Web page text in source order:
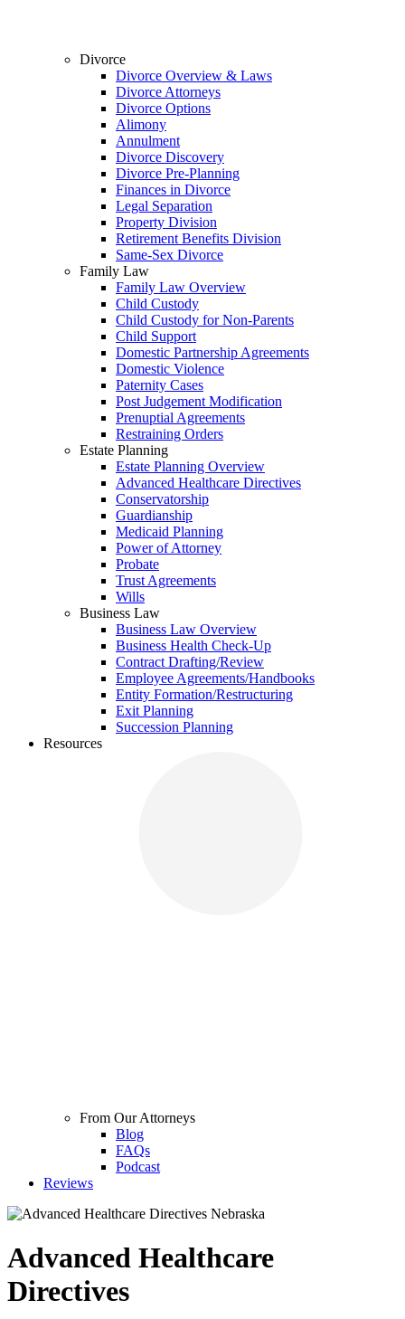
Divorce
Divorce Overview & Laws
Divorce Attorneys
Divorce Options
Alimony
Annulment
Divorce Discovery
Divorce Pre-Planning
Finances in Divorce
Legal Separation
Property Division
Retirement Benefits Division
Same-Sex Divorce
Family Law
Family Law Overview
Child Custody
Child Custody for Non-Parents
Child Support
Domestic Partnership Agreements
Domestic Violence
Paternity Cases
Post Judgement Modification
Prenuptial Agreements
Restraining Orders
Estate Planning
Estate Planning Overview
Advanced Healthcare Directives
Conservatorship
Guardianship
Medicaid Planning
Power of Attorney
Probate
Trust Agreements
Wills
Business Law
Business Law Overview
Business Health Check-Up
Contract Drafting/Review
Employee Agreements/Handbooks
Entity Formation/Restructuring
Exit Planning
Succession Planning
Resources
From Our Attorneys
Blog
FAQs
Podcast
Reviews
Advanced Healthcare
Directives